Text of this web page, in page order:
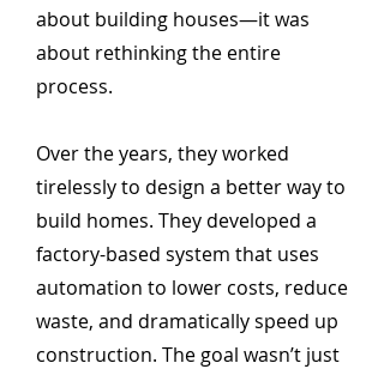
about building houses—it was
about rethinking the entire
process.
Over the years, they worked
tirelessly to design a better way to
build homes. They developed a
factory-based system that uses
automation to lower costs, reduce
waste, and dramatically speed up
construction. The goal wasn’t just